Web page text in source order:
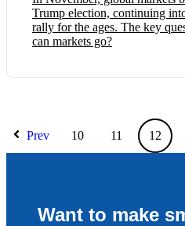
Trump election, continuing
rally for the ages. The key
can markets go?
Prev 10 11 12
Want to make